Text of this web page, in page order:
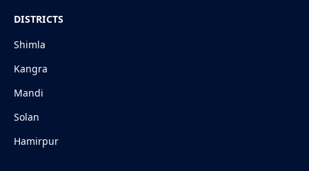
DISTRICTS
Shimla
Kangra
Mandi
Solan
Hamirpur